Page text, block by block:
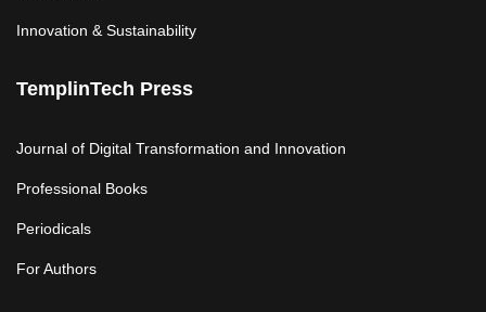
Innovation & Sustainability
TemplinTech Press
Journal of Digital Transformation and Innovation
Professional Books
Periodicals
For Authors